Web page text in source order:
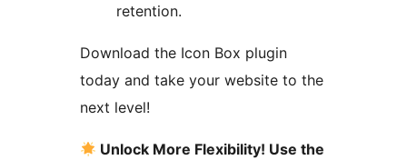
retention.
Download the Icon Box plugin
today and take your website to the
next level!
Unlock More Flexibility! Use the